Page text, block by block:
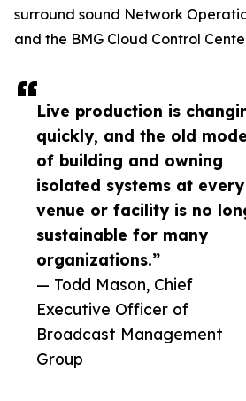
Live production is
quickly, and the old
of building and owning
isolated systems at every
venue or facility is no
sustainable for many
organizations.”
— Todd Mason, Chief
Executive Officer of
Broadcast Management
Group
surround sound Network
and the BMG Cloud Control